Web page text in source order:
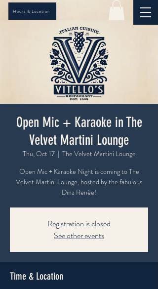
Hours & Location
Open Mic + Karaoke in The
Velvet Martini Lounge
Thu, Oct 17
  |
The Velvet Martini Lounge
Open Mic + Karaoke Night is coming to The
Velvet Martini Lounge, hosted by the fabulous
Dina Renée!
Registration is closed
See other events
Time & Location